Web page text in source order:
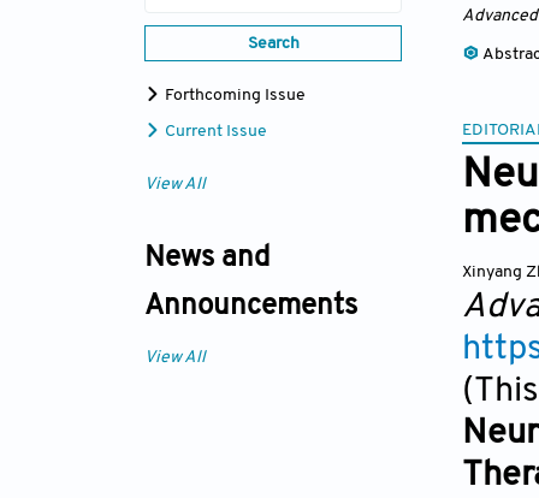
Search
Forthcoming Issue
Current Issue
View All
News and
Announcements
View All
Xinyang